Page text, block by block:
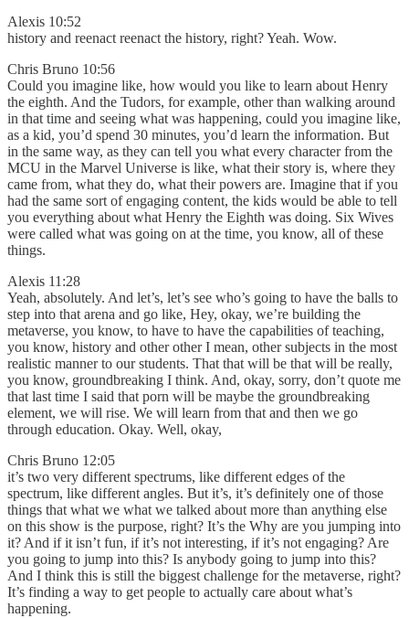
Alexis 10:52
history and reenact reenact the history, right? Yeah. Wow.
Chris Bruno 10:56
Could you imagine like, how would you like to learn about Henry
the eighth. And the Tudors, for example, other than walking around
in that time and seeing what was happening, could you imagine like,
as a kid, you’d spend 30 minutes, you’d learn the information. But
in the same way, as they can tell you what every character from the
MCU in the Marvel Universe is like, what their story is, where they
came from, what they do, what their powers are. Imagine that if you
had the same sort of engaging content, the kids would be able to tell
you everything about what Henry the Eighth was doing. Six Wives
were called what was going on at the time, you know, all of these
things.
Alexis 11:28
Yeah, absolutely. And let’s, let’s see who’s going to have the balls to
step into that arena and go like, Hey, okay, we’re building the
metaverse, you know, to have to have the capabilities of teaching,
you know, history and other other I mean, other subjects in the most
realistic manner to our students. That that will be that will be really,
you know, groundbreaking I think. And, okay, sorry, don’t quote me
that last time I said that porn will be maybe the groundbreaking
element, we will rise. We will learn from that and then we go
through education. Okay. Well, okay,
Chris Bruno 12:05
it’s two very different spectrums, like different edges of the
spectrum, like different angles. But it’s, it’s definitely one of those
things that what we what we talked about more than anything else
on this show is the purpose, right? It’s the Why are you jumping into
it? And if it isn’t fun, if it’s not interesting, if it’s not engaging? Are
you going to jump into this? Is anybody going to jump into this?
And I think this is still the biggest challenge for the metaverse, right?
It’s finding a way to get people to actually care about what’s
happening.